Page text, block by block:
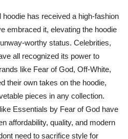
has received a high-fashion
embraced it, elevating the hoodie
worthy status. Celebrities,
all recognized its power to
like Fear of God, Off-White,
their own takes on the hoodie,
pieces in any collection.
Essentials by Fear of God have
affordability, quality, and modern
need to sacrifice style for